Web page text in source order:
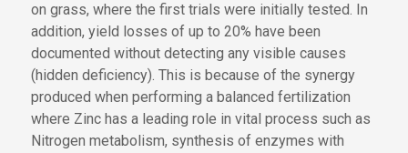
on grass, where the first trials were initially tested. In
addition, yield losses of up to 20% have been
documented without detecting any visible causes
(hidden deficiency). This is because of the synergy
produced when performing a balanced fertilization
where Zinc has a leading role in vital process such as
Nitrogen metabolism, synthesis of enzymes with